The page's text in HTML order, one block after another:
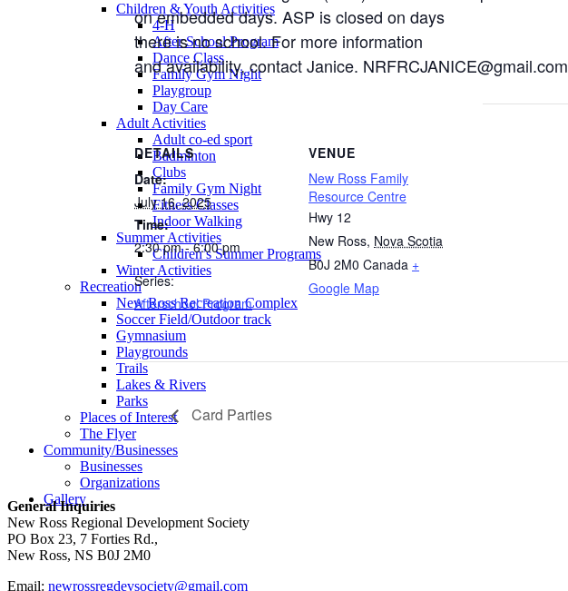
Children & Youth Activities
4-H
After School Program
Dance Class
Family Gym Night
Playgroup
Day Care
Adult Activities
Adult co-ed sport
Badminton
Clubs
Family Gym Night
Fitness Classes
Indoor Walking
Summer Activities
Children’s Summer Programs
Winter Activities
Recreation
New Ross Recreation Complex
Soccer Field/Outdoor track
Gymnasium
Playgrounds
Trails
Lakes & Rivers
Parks
Places of Interest
The Flyer
Community/Businesses
Businesses
Organizations
Gallery
on embedded days. ASP is closed on days
there is no school. For more information
and availability, contact Janice. NRFRCJANICE@gmail.com
DETAILS
Date:
July 16, 2025
Time:
2:30 pm - 6:00 pm
Series:
Afterschool Program
VENUE
New Ross Family
Resource Centre
Hwy 12
New Ross, Nova Scotia
B0J 2M0 Canada +
Google Map
Card Parties
General Inquiries
New Ross Regional Development Society
PO Box 23, 7 Forties Rd.,
New Ross, NS B0J 2M0
Email: newrossregdevsociety@gmail.com